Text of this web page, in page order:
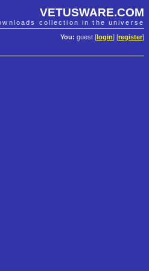
VETUSWARE.COM
collection in the universe
You: guest [ login] [register]